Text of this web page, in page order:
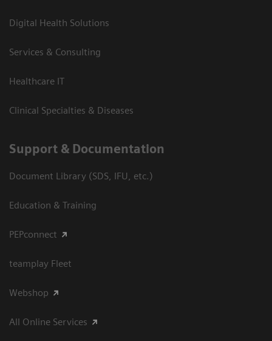
Digital Health Solutions
Services & Consulting
Healthcare IT
Clinical Specialties & Diseases
Support & Documentation
Document Library (SDS, IFU, etc.)
Education & Training
PEPconnect
teamplay Fleet
Webshop
All Online Services